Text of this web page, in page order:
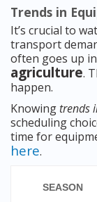
Trends in
It’s crucial to
transport
often goes up
agriculture.
happen.
Knowing trends
scheduling
time for
here.
SEASON